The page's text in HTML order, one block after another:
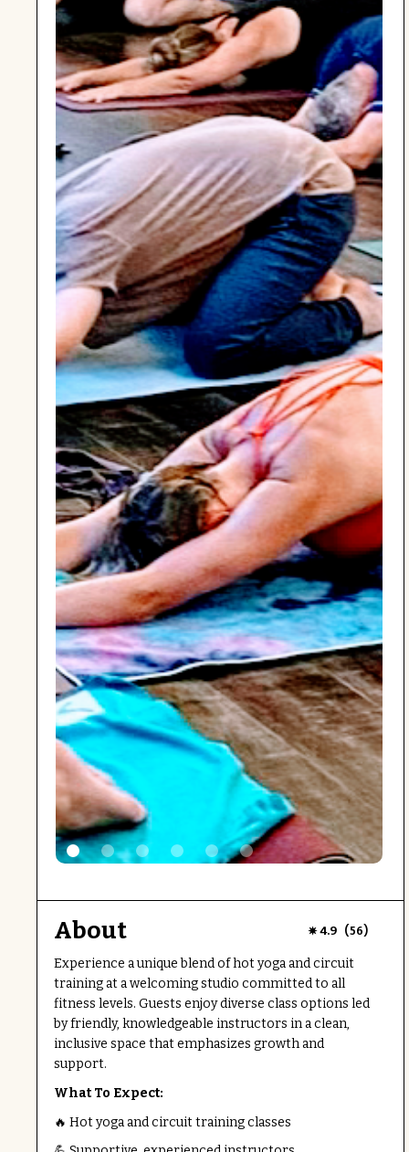
About 4.9 (56)
Experience a unique blend of hot yoga and circuit
training at a welcoming studio committed to all
fitness levels. Guests enjoy diverse class options led
by friendly, knowledgeable instructors in a clean,
inclusive space that emphasizes growth and
support.
What To Expect:
🔥 Hot yoga and circuit training classes